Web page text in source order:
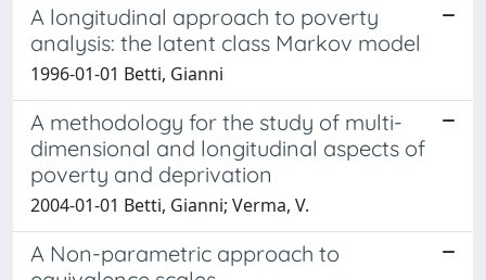
A longitudinal approach to poverty
analysis: the latent class Markov model
1996-01-01 Betti, Gianni
A methodology for the study of multi-
dimensional and longitudinal aspects of
poverty and deprivation
2004-01-01 Betti, Gianni; Verma, V.
A Non-parametric approach to